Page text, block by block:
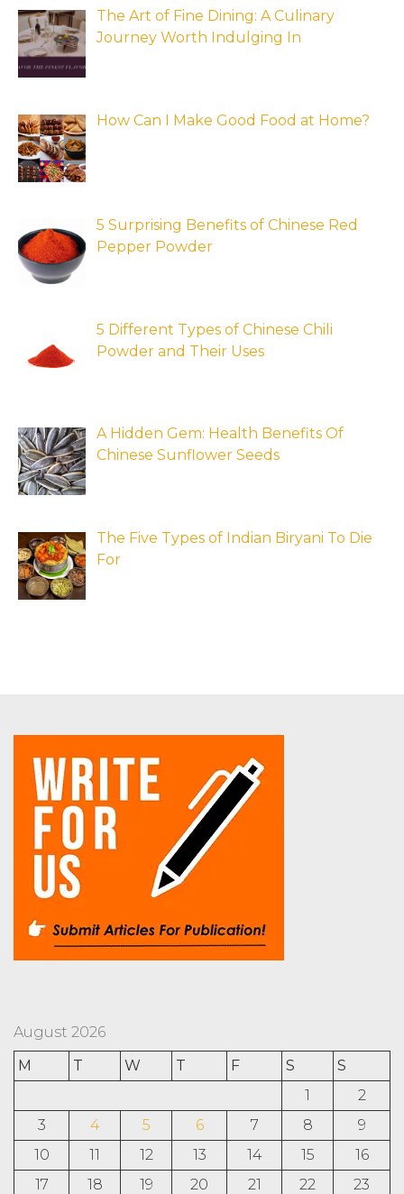
The Art of Fine Dining: A Culinary
Journey Worth Indulging In
How Can I Make Good Food at Home?
5 Surprising Benefits of Chinese Red
Pepper Powder
5 Different Types of Chinese Chili
Powder and Their Uses
A Hidden Gem: Health Benefits Of
Chinese Sunflower Seeds
The Five Types of Indian Biryani To Die
For
August 2026
M
T W T F S
S
1
2
3
4 5 6 7 8
9
10
11 12 13 14 15
16
17
18 19 20 21 22
23